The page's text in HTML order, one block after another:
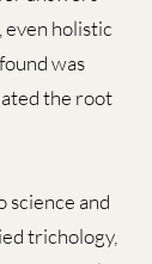
even holistic
was
the root
science and
trichology,